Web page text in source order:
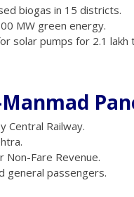
biogas in 15 districts.
MW green energy.
solar pumps for 2.1
Central Railway.
Non-Fare Revenue.
general passengers.